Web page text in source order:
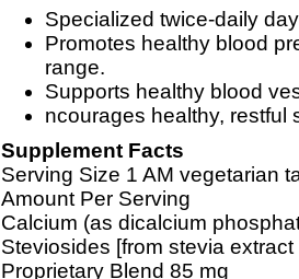
Specialized twice-daily
Promotes healthy blood
range.
Supports healthy blood
ncourages healthy, restful
Supplement Facts
Serving Size 1 AM vegetarian
Amount Per Serving
Calcium (as dicalcium
Steviosides [from stevia
Proprietary Blend 85 mg